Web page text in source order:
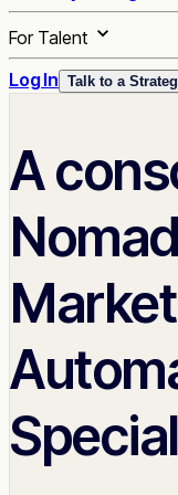
For Talent
Log In Talk to a
A